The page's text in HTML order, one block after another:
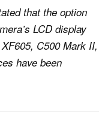
that the option
LCD display
C500 Mark II,
have been